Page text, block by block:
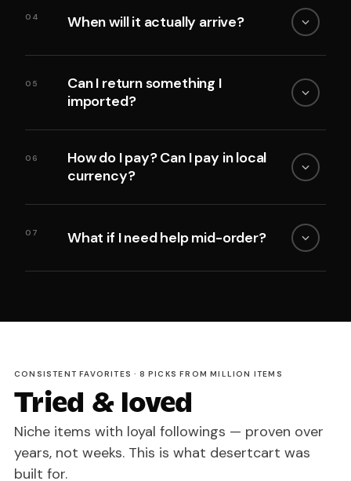
04 When will it actually arrive?
05
Can I return something I
imported?
06
How do I pay? Can I pay in local
currency?
07 What if I need help mid-order?
CONSISTENT FAVORITES · 8 PICKS FROM MILLION ITEMS
Tried & loved
Niche items with loyal followings — proven over
years, not weeks. This is what desertcart was
built for.